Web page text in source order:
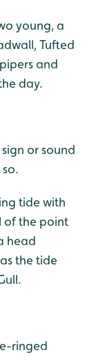
young, a
Tufted
and
day.
or sound
tide with
of the point
head
the tide
ringed